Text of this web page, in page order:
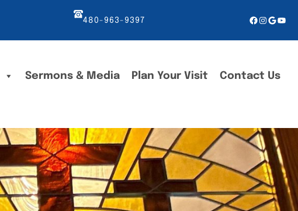
480-963-9397 Facebook
Sermons & Media Plan Your Visit Contact Us